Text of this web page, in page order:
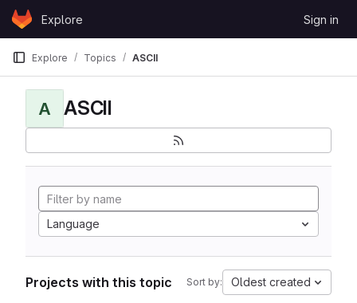
Skip to content
GitLabExplore Sign in
Explore Topics ASCII
A ASCII
Language
Projects with this topic Sort by: Oldest created